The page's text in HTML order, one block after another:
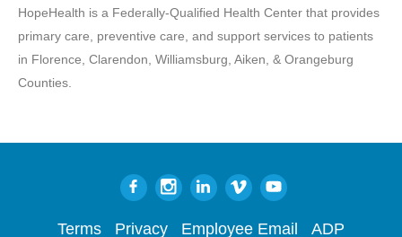
HopeHealth is a Federally-Qualified Health Center that provides
primary care, preventive care, and support services to patients
in Florence, Clarendon, Williamsburg, Aiken, & Orangeburg
Counties.
Terms Privacy Employee Email ADP